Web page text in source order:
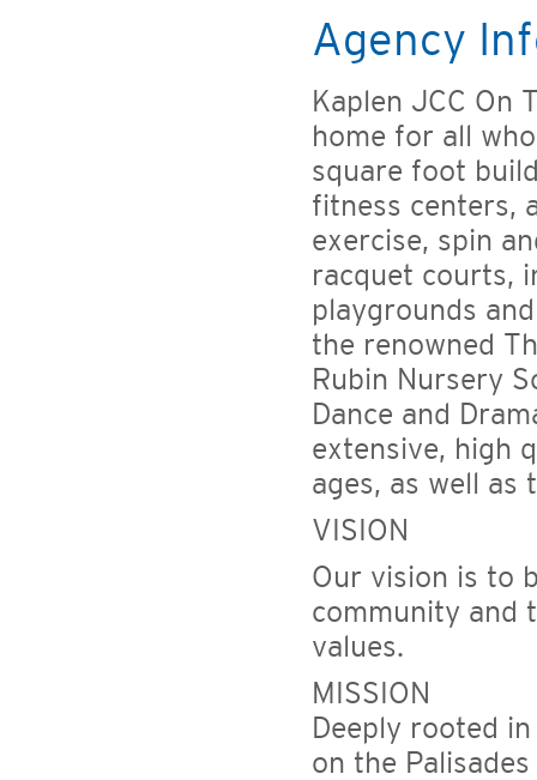
Agency
Kaplen JCC On
home for all
square foot
fitness centers,
exercise, spin
racquet courts,
playgrounds
the renowned
Rubin Nursery
Dance and
extensive, high
ages, as well as
VISION
Our vision is to
community and
values.
MISSION
Deeply rooted
on the